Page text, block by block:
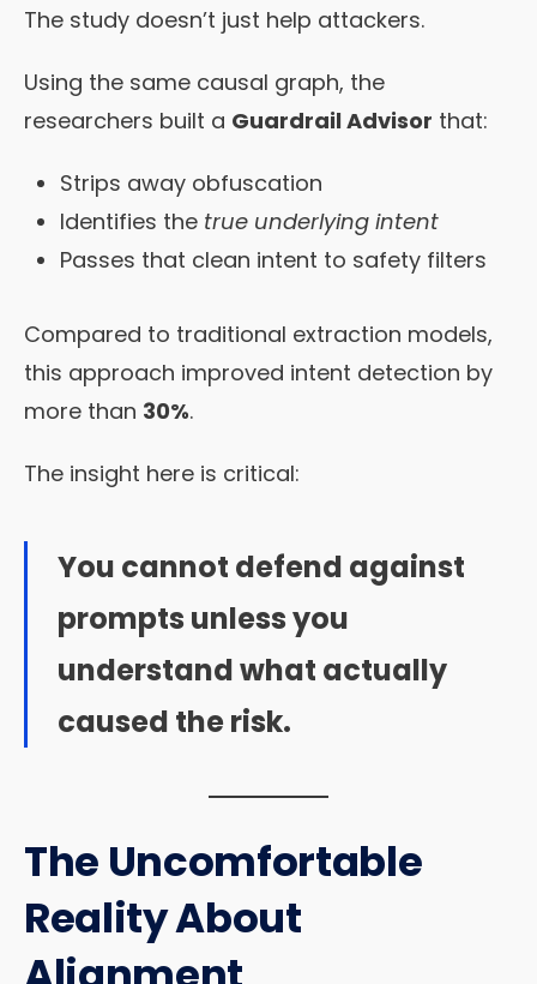
The study doesn’t just help attackers.
Using the same causal graph, the
researchers built a Guardrail Advisor that:
Strips away obfuscation
Identifies the true underlying intent
Passes that clean intent to safety filters
Compared to traditional extraction models,
this approach improved intent detection by
more than 30%.
The insight here is critical:
You cannot defend against
prompts unless you
understand what actually
caused the risk.
The Uncomfortable
Reality About